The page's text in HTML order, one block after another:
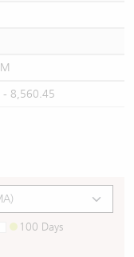
- 8,560.45
100 Days